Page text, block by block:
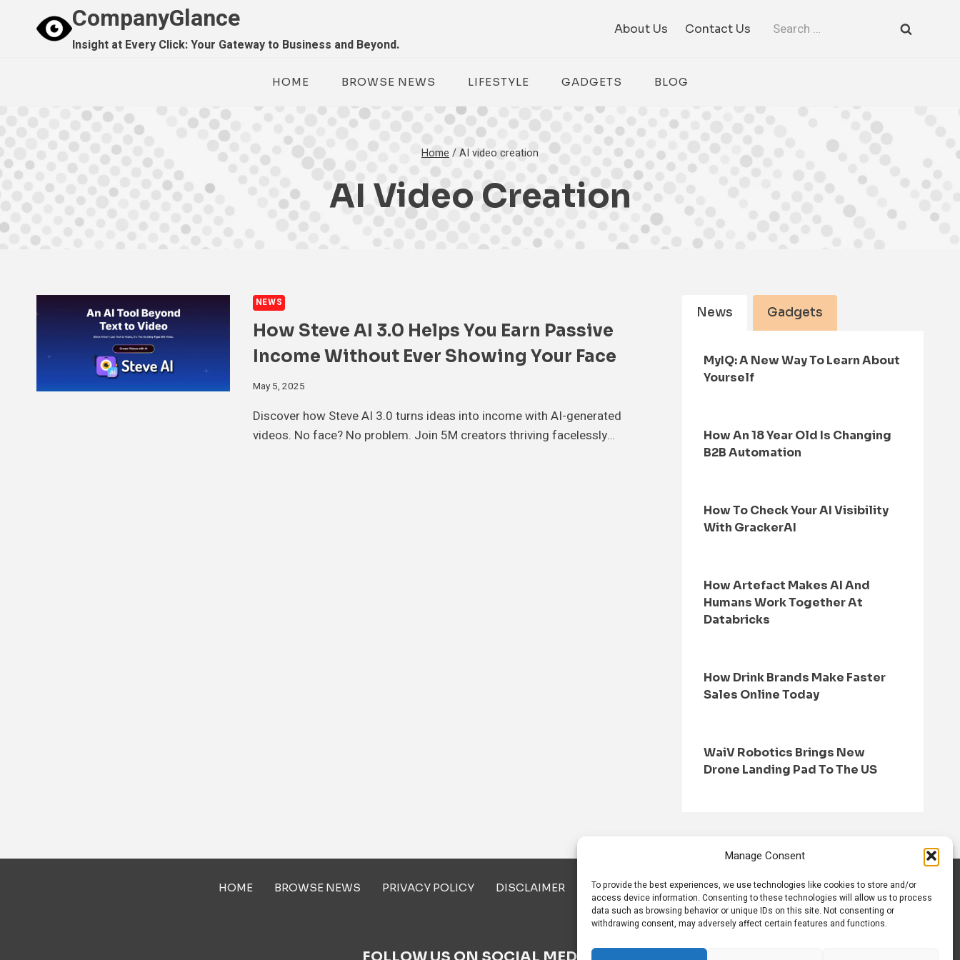
Manage Consent
To provide the best experiences, we use technologies like cookies to store and/or
access device information. Consenting to these technologies will allow us to process
data such as browsing behavior or unique IDs on this site. Not consenting or
withdrawing consent, may adversely affect certain features and functions.
CompanyGlance
Insight at Every Click: Your Gateway to Business and Beyond.
About Us Contact Us
Search
HOME BROWSE NEWS LIFESTYLE GADGETS BLOG
Home /AI video creation
AI Video Creation
NEWS
How Steve AI 3.0 Helps You Earn Passive
Income Without Ever Showing Your Face
May 5, 2025
Discover how Steve AI 3.0 turns ideas into income with AI-generated
videos. No face? No problem. Join 5M creators thriving facelessly…
News Gadgets
MyIQ: A New Way To Learn About
Yourself
How An 18 Year Old Is Changing
B2B Automation
How To Check Your AI Visibility
With GrackerAI
How Artefact Makes AI And
Humans Work Together At
Databricks
How Drink Brands Make Faster
Sales Online Today
WaiV Robotics Brings New
Drone Landing Pad To The US
HOME BROWSE NEWS PRIVACY POLICY DISCLAIMER ABOUT US CONTACT US